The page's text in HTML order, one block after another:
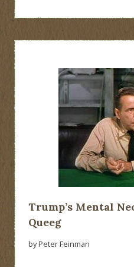
Trump’s Mental
Queeg
by Peter Feinman